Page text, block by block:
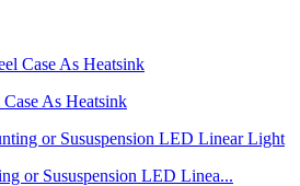
As Heatsink
or Sususpension LED Linea...